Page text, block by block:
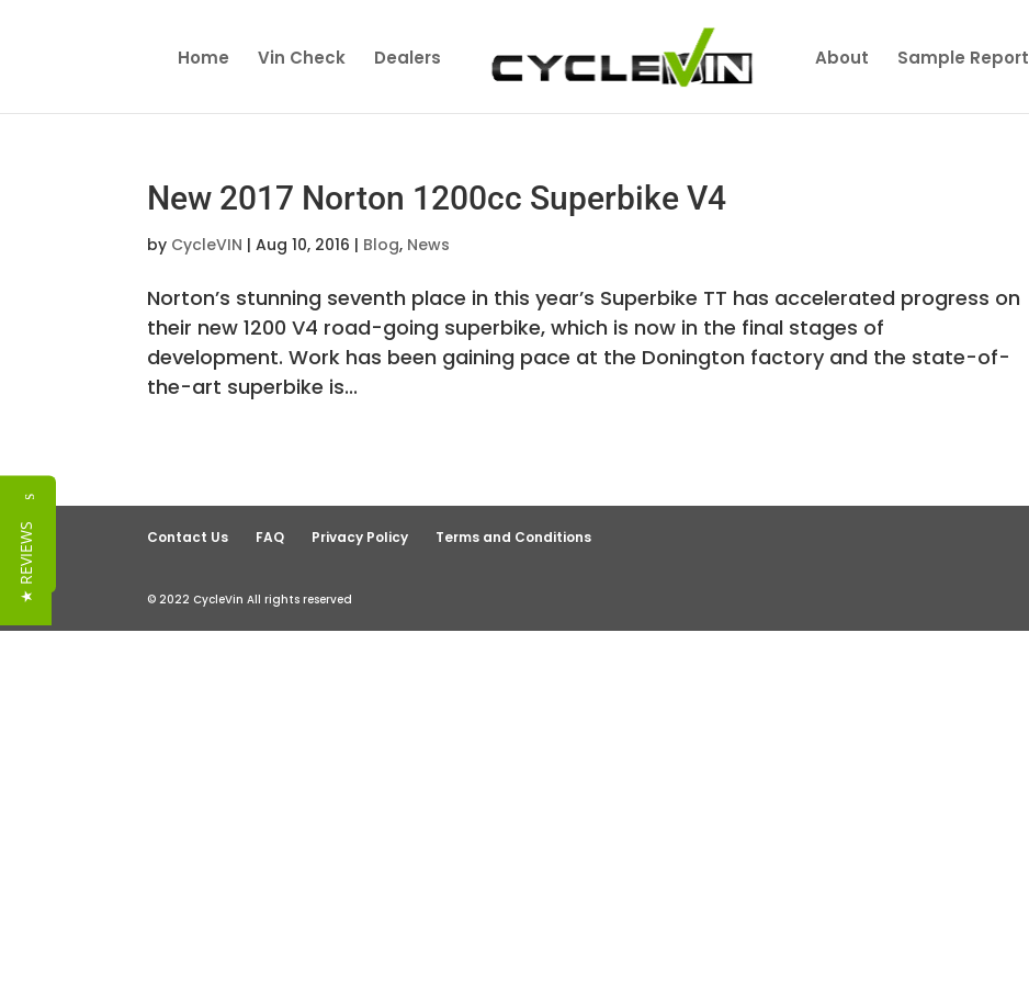
Home Vin Check Dealers About Sample Report
New 2017 Norton 1200cc Superbike V4
by CycleVIN |Aug 10, 2016 | Blog, News
Norton’s stunning seventh place in this year’s Superbike TT has accelerated progress on
their new 1200 V4 road-going superbike, which is now in the final stages of
development. Work has been gaining pace at the Donington factory and the state-of-
the-art superbike is...
Contact Us FAQ Privacy Policy Terms and Conditions
© 2022 CycleVin All rights reserved
Reviews
★ REVIEWS